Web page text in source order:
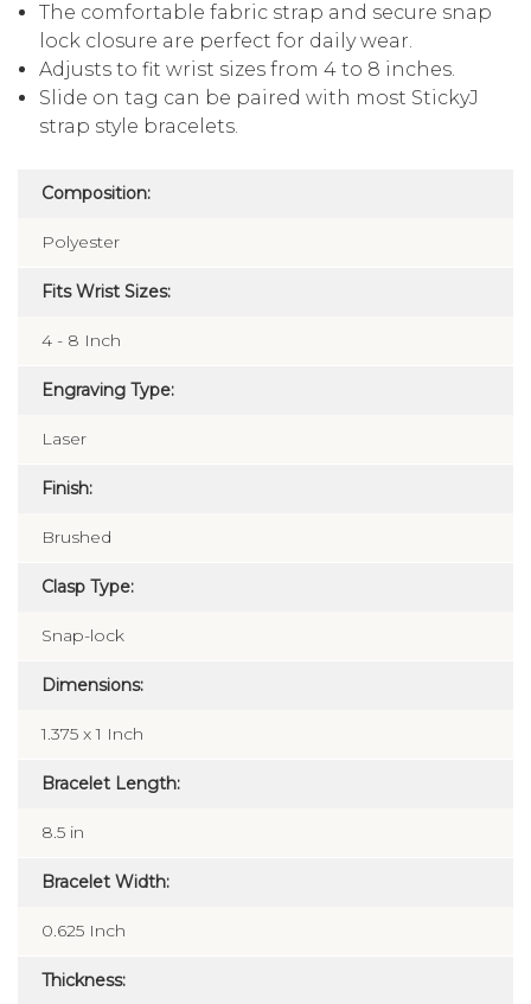
The comfortable fabric strap and secure snap
lock closure are perfect for daily wear.
Adjusts to fit wrist sizes from 4 to 8 inches.
Slide on tag can be paired with most StickyJ
strap style bracelets.
Composition:
Polyester
Fits Wrist Sizes:
4 - 8 Inch
Engraving Type:
Laser
Finish:
Brushed
Clasp Type:
Snap-lock
Dimensions:
1.375 x 1 Inch
Bracelet Length:
8.5 in
Bracelet Width:
0.625 Inch
Thickness: